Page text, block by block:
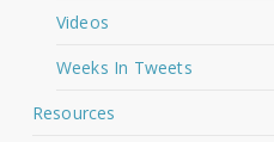
Videos
Weeks In Tweets
Resources